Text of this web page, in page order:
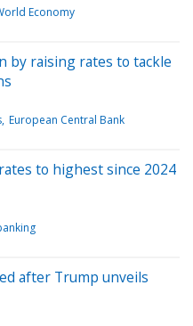
Economy
by raising rates to tackle
European Central Bank
to highest since 2024
after Trump unveils